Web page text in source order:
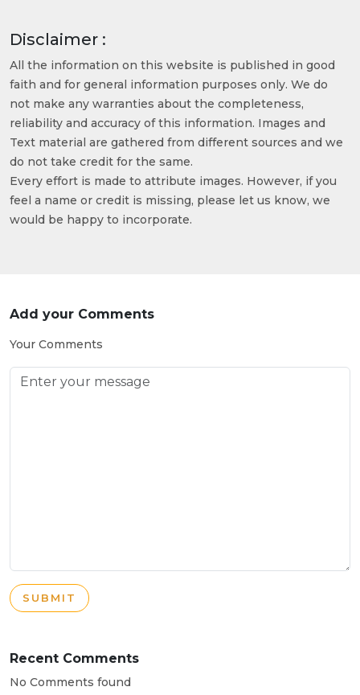
Disclaimer :
All the information on this website is published in good
faith and for general information purposes only. We do
not make any warranties about the completeness,
reliability and accuracy of this information. Images and
Text material are gathered from different sources and we
do not take credit for the same.
Every effort is made to attribute images. However, if you
feel a name or credit is missing, please let us know, we
would be happy to incorporate.
Add your Comments
Your Comments
SUBMIT
Recent Comments
No Comments found